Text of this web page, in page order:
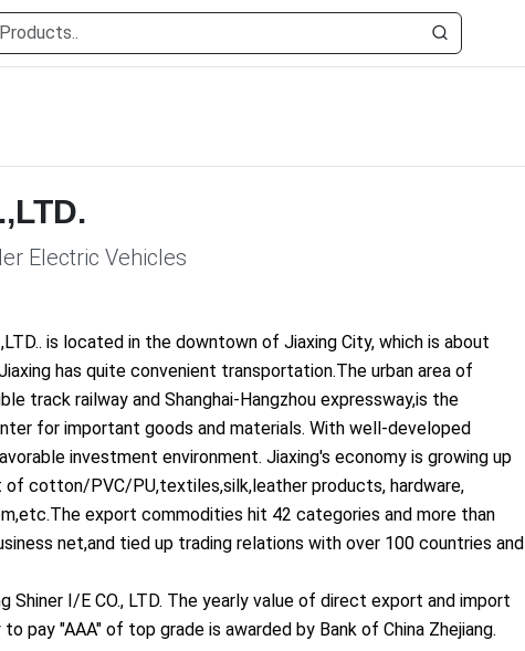
Electric Vehicles
is located in the downtown of Jiaxing City, which is about
has quite convenient transportation.The urban area of
track railway and Shanghai-Hangzhou expressway,is the
for important goods and materials. With well-developed
investment environment. Jiaxing's economy is growing up
cotton/PVC/PU,textiles,silk,leather products, hardware,
export commodities hit 42 categories and more than
net,and tied up trading relations with over 100 countries and
I/E CO., LTD. The yearly value of direct export and import
pay "AAA" of top grade is awarded by Bank of China Zhejiang.